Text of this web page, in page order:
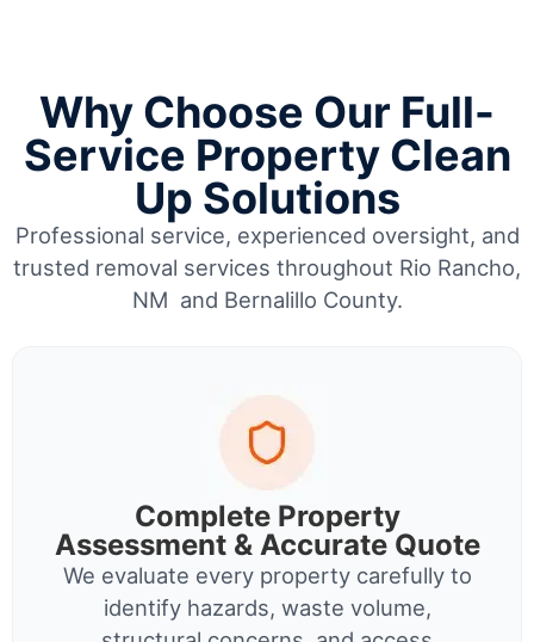
Why Choose Our Full-
Service Property Clean
Up Solutions
Professional service, experienced oversight, and
trusted removal services throughout Rio Rancho,
NM and Bernalillo County.
Complete Property
Assessment & Accurate Quote
We evaluate every property carefully to
identify hazards, waste volume,